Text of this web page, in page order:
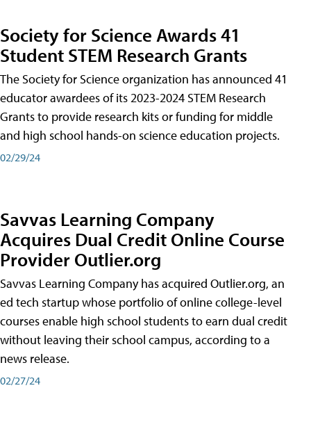
Society for Science Awards 41
Student STEM Research Grants
The Society for Science organization has announced 41
educator awardees of its 2023-2024 STEM Research
Grants to provide research kits or funding for middle
and high school hands-on science education projects.
02/29/24
Savvas Learning Company
Acquires Dual Credit Online Course
Provider Outlier.org
Savvas Learning Company has acquired Outlier.org, an
ed tech startup whose portfolio of online college-level
courses enable high school students to earn dual credit
without leaving their school campus, according to a
news release.
02/27/24